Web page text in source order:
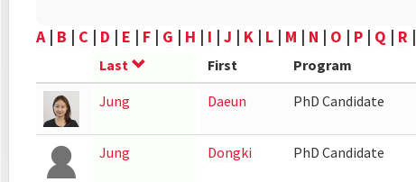
A| B | C | D | E | F| G | H | I | J | K| L| M | N | O | P| Q | R |
Last First Program
Jung
Daeun PhD Candidate
Jung Dongki PhD Candidate